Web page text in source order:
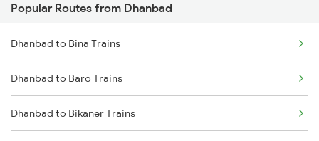
Dhanbad to Kanpur Trains
Bhilwara to Neemuch Trains
Bhilwara to Nasirabad Trains
Bhilwara to Udaipur Trains
Bhilwara to Mavli Trains
Popular Routes from Dhanbad
Dhanbad to Bina Trains
Dhanbad to Baro Trains
Dhanbad to Bikaner Trains